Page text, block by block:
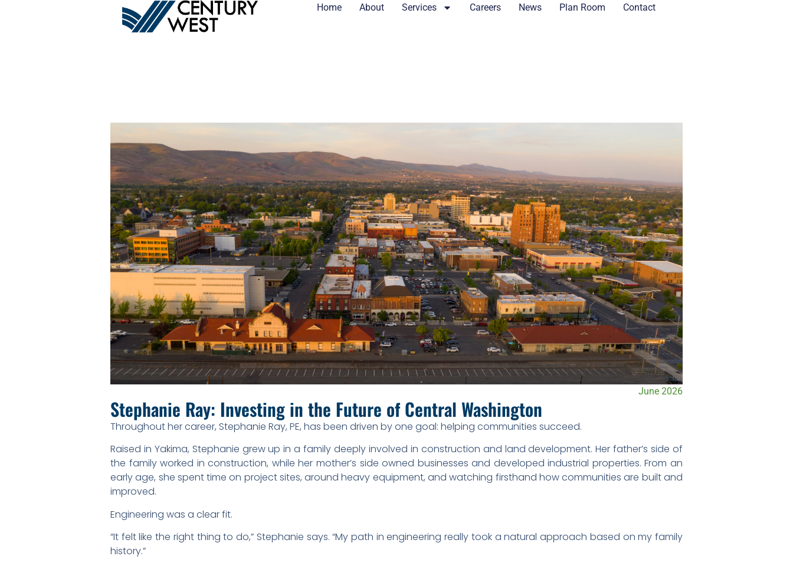
Home About Services Careers News Plan Room Contact
June 2026
Stephanie Ray: Investing in the Future of Central Washington
Throughout her career, Stephanie Ray, PE, has been driven by one goal: helping communities succeed.
Raised in Yakima, Stephanie grew up in a family deeply involved in construction and land development. Her father’s side of
the family worked in construction, while her mother’s side owned businesses and developed industrial properties. From an
early age, she spent time on project sites, around heavy equipment, and watching firsthand how communities are built and
improved.
Engineering was a clear fit.
“It felt like the right thing to do,” Stephanie says. “My path in engineering really took a natural approach based on my family
history.”